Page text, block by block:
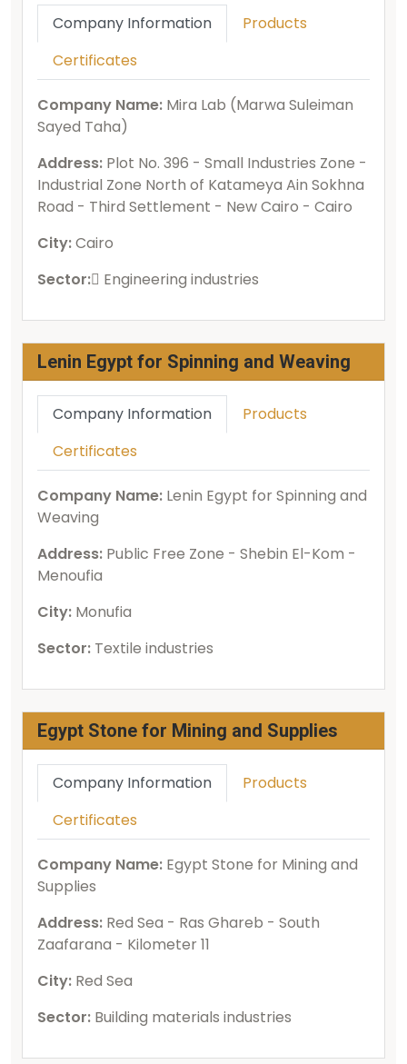
Company Information
Products
Certificates
Company Name: Mira Lab (Marwa Suleiman
Sayed Taha)
Address: Plot No. 396 - Small Industries Zone -
Industrial Zone North of Katameya Ain Sokhna
Road - Third Settlement - New Cairo - Cairo
City:Cairo
Sector:ُEngineering industries
Lenin Egypt for Spinning and Weaving
Company Information
Products
Certificates
Company Name: Lenin Egypt for Spinning and
Weaving
Address: Public Free Zone - Shebin El-Kom -
Menoufia
City: Monufia
Sector: Textile industries
Egypt Stone for Mining and Supplies
Company Information
Products
Certificates
Company Name: Egypt Stone for Mining and
Supplies
Address: Red Sea - Ras Ghareb - South
Zaafarana - Kilometer 11
City: Red Sea
Sector: Building materials industries